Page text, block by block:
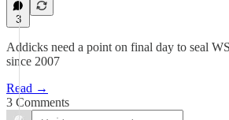
3
Addicks need a point on final day to seal
since 2007
Read →
3 Comments